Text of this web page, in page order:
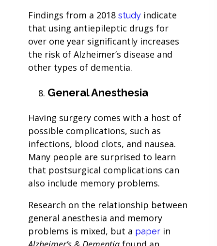
Findings from a 2018study indicate
that using antiepileptic drugs for
over one year significantly increases
the risk of Alzheimer’s disease and
other types of dementia.
General Anesthesia
Having surgery comes with a host of
possible complications, such as
infections, blood clots, and nausea.
Many people are surprised to learn
that postsurgical complications can
also include memory problems.
Research on the relationship between
general anesthesia and memory
problems is mixed, but a paper in